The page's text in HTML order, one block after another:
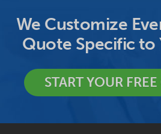
We Customize
Quote Specific to
START YOUR